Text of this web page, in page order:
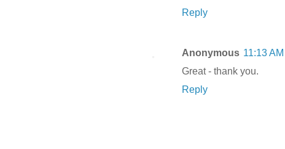
Reply
Anonymous 11:13 AM
Great - thank you.
Reply